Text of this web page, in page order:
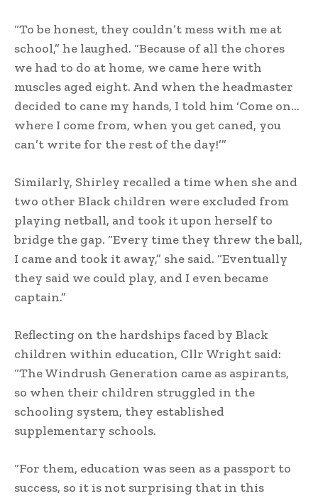
“To be honest, they couldn’t mess with me at
school,” he laughed. “Because of all the chores
we had to do at home, we came here with
muscles aged eight. And when the headmaster
decided to cane my hands, I told him ‘Come on…
where I come from, when you get caned, you
can’t write for the rest of the day!’”
Similarly, Shirley recalled a time when she and
two other Black children were excluded from
playing netball, and took it upon herself to
bridge the gap. “Every time they threw the ball,
I came and took it away,” she said. “Eventually
they said we could play, and I even became
captain.”
Reflecting on the hardships faced by Black
children within education, Cllr Wright said:
“The Windrush Generation came as aspirants,
so when their children struggled in the
schooling system, they established
supplementary schools.
“For them, education was seen as a passport to
success, so it is not surprising that in this